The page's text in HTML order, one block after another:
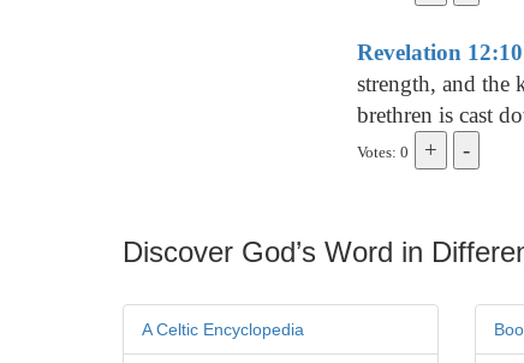
Revelation 12:10
strength, and the
brethren is cast
Votes: 0
Discover God’s Word in
A Celtic Encyclopedia